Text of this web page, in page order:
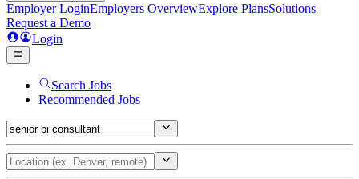
Employer LoginEmployers OverviewExplore PlansSolutions
Request a Demo
Login
Search Jobs
Recommended Jobs